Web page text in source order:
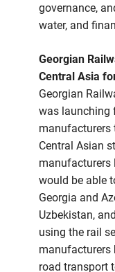
governance,
water, and
Georgian
Central Asia
Georgian
was launching
manufacturers
Central Asian
manufacturers
would be able
Georgia and
Uzbekistan,
using the rail
manufacturers
road transport